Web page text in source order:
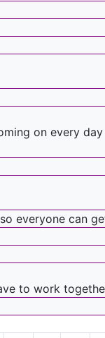
on every
everyone can
to work